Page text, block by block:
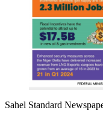
Sahel Standard